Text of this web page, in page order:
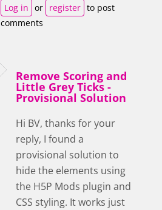
Log in or register to post
comments
Remove Scoring and
Little Grey Ticks -
Provisional Solution
Hi BV, thanks for your
reply, I found a
provisional solution to
hide the elements using
the H5P Mods plugin and
CSS styling. It works just